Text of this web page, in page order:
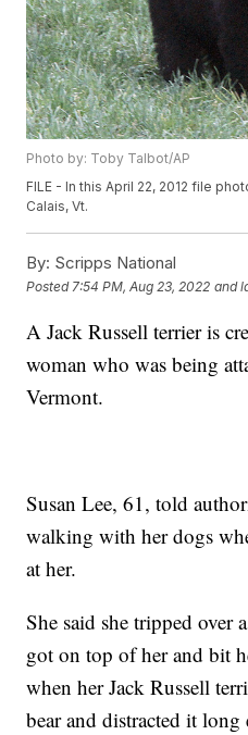
Photo by: Toby Talbot/AP
FILE - In this April 22, 2012 file
Calais, Vt.
By: Scripps National
Posted 7:54 PM, Aug 23, 2022 and
A Jack Russell terrier is
woman who was being
Vermont.
Susan Lee, 61, told
walking with her dogs
at her.
She said she tripped over
got on top of her and bit
when her Jack Russell
bear and distracted it